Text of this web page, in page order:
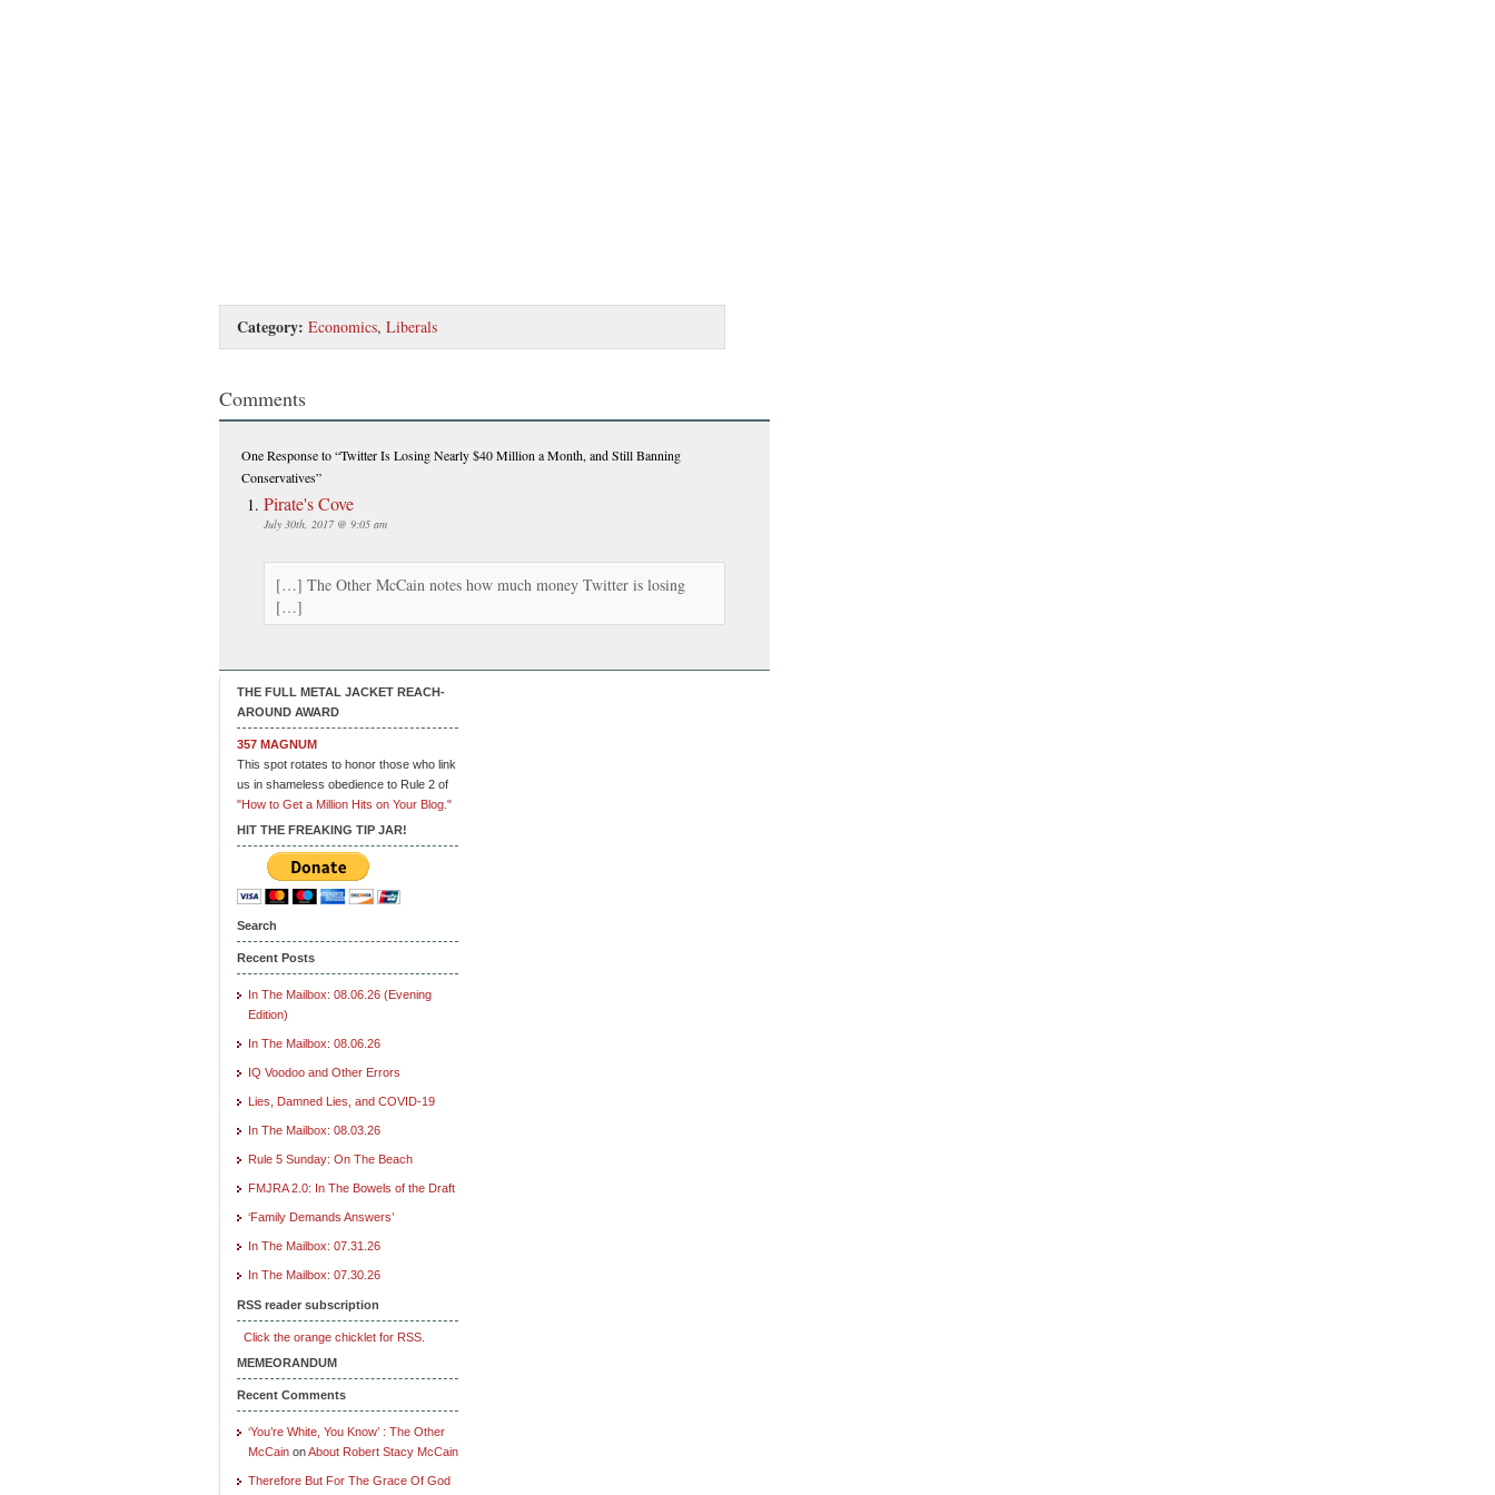
Category: Economics, Liberals
Comments
One Responseto “Twitter Is Losing Nearly $40 Million a Month, and Still Banning
Conservatives”
Pirate's Cove
July 30th, 2017 @ 9:05 am
[…] The Other McCain notes how much money Twitter is losing
[…]
THE FULL METAL JACKET REACH-
AROUND AWARD
357 MAGNUM
This spot rotates to honor those who link
us in shameless obedience to Rule 2 of
"How to Get a Million Hits on Your Blog."
HIT THE FREAKING TIP JAR!
Search
Recent Posts
In The Mailbox: 08.06.26 (Evening
Edition)
In The Mailbox: 08.06.26
IQ Voodoo and Other Errors
Lies, Damned Lies, and COVID-19
In The Mailbox: 08.03.26
Rule 5 Sunday: On The Beach
FMJRA 2.0: In The Bowels of the Draft
‘Family Demands Answers’
In The Mailbox: 07.31.26
In The Mailbox: 07.30.26
RSS reader subscription
Click the orange chicklet for RSS.
MEMEORANDUM
Recent Comments
‘You’re White, You Know’ : The Other
McCain onAbout Robert Stacy McCain
Therefore But For The Grace Of God